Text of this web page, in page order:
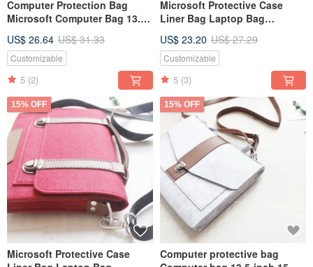
Computer Protection Bag
Microsoft Computer Bag 13.5
Bag 011
US$ 26.64 US$ 31.33
Customizable
5 (2)
Microsoft Protective Case
Liner Bag Laptop Bag
Keyboard 026
US$ 23.20 US$ 27.29
Customizable
5 (3)
15% OFF
Microsoft Protective Case
15% OFF
Computer protective bag